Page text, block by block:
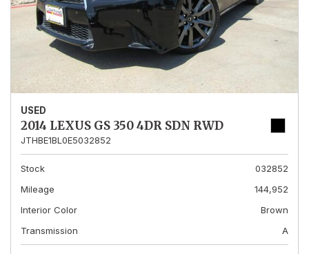
USED
2014 LEXUS GS 350 4DR SDN RWD
JTHBE1BL0E5032852
Stock
032852
Mileage
144,952
Interior Color
Brown
Transmission
A